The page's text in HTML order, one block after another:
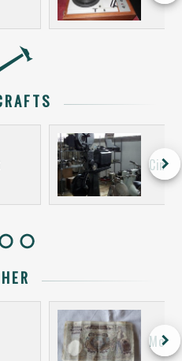
keyboard_arrow_right
Money
keyboard_arrow_right